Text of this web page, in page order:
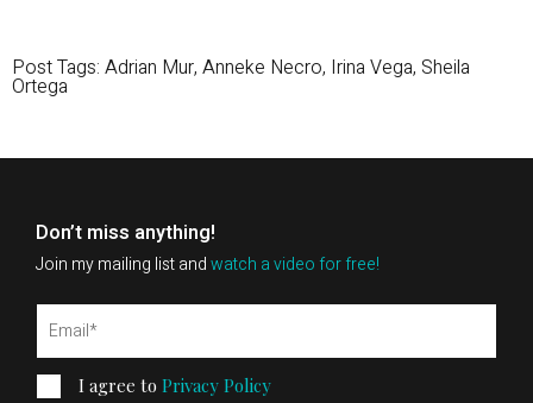
Post Tags: Adrian Mur, Anneke Necro, Irina Vega, Sheila
Ortega
Don’t miss anything!
Join my mailing list andwatch a video for free!
I agree to Privacy Policy